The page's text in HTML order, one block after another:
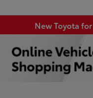
New Toyota